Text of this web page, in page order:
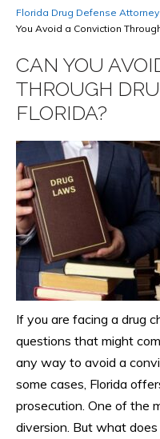
Florida Drug Defense Attorney
You Avoid a Conviction
CAN YOU
THROUGH
FLORIDA?
If you are facing a drug
questions that might
any way to avoid a
some cases, Florida
prosecution. One of the
diversion. But what